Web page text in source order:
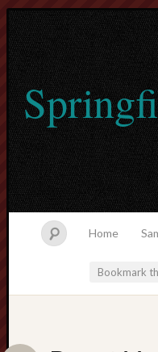
Home
Bookmark